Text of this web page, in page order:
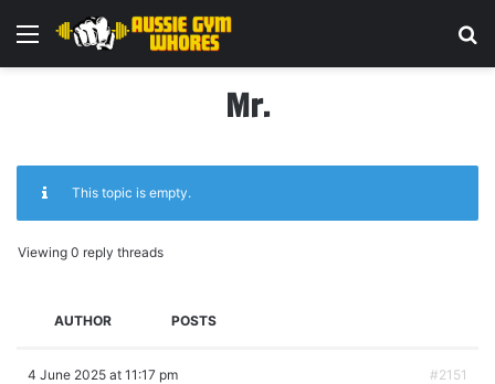
Menu
Mr.
This topic is empty.
Viewing 0 reply threads
AUTHOR POSTS
4 June 2025 at 11:17 pm #2151